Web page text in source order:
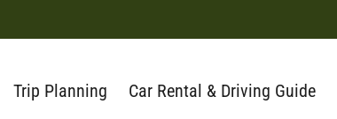
Trip Planning Car Rental & Driving Guide